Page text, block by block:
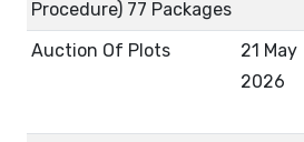
Procedure) 77 Packages
Auction Of Plots
21 May
2026